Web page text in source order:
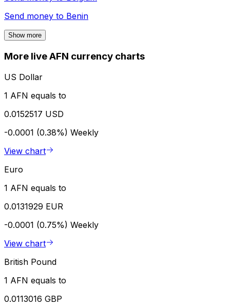
Send money to Benin
Show more
More live AFN currency charts
US Dollar
1 AFN equals to
0.0152517 USD
-0.0001 (0.38%) Weekly
View chart
Euro
1 AFN equals to
0.0131929 EUR
-0.0001 (0.75%) Weekly
View chart
British Pound
1 AFN equals to
0.0113016 GBP